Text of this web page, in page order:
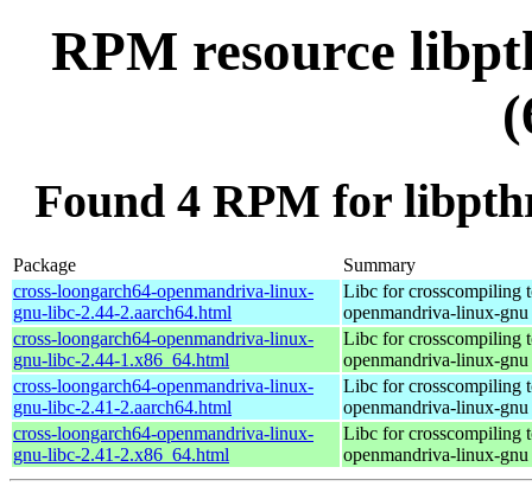
RPM resource
Found 4 RPM for
Package
Summary
cross-loongarch64-openmandriva-linux-
gnu-libc-2.44-2.aarch64.html
Libc for crosscompiling
openmandriva-linux-gnu
cross-loongarch64-openmandriva-linux-
gnu-libc-2.44-1.x86_64.html
Libc for crosscompiling
openmandriva-linux-gnu
cross-loongarch64-openmandriva-linux-
gnu-libc-2.41-2.aarch64.html
Libc for crosscompiling
openmandriva-linux-gnu
cross-loongarch64-openmandriva-linux-
gnu-libc-2.41-2.x86_64.html
Libc for crosscompiling
openmandriva-linux-gnu